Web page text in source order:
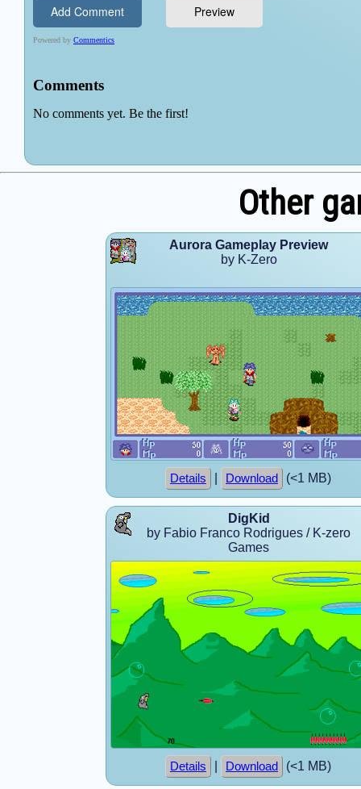
Other
Aurora Gameplay Preview
by K-Zero
Details Download (<1 MB)
DigKid
by Fabio Franco Rodrigues / K-zero
Games
Details Download (<1 MB)